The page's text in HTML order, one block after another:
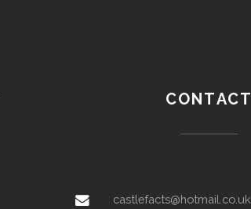
CONTACT
castlefacts@hotmail.co.uk